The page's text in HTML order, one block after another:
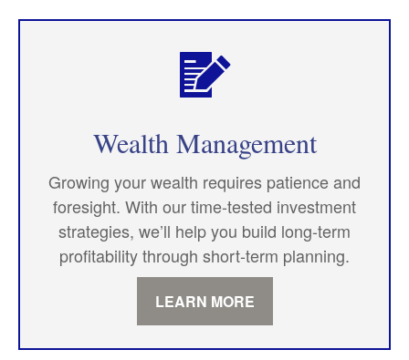
Wealth Management
Growing your wealth requires patience and
foresight. With our time-tested investment
strategies, we’ll help you build long-term
profitability through short-term planning.
LEARN MORE